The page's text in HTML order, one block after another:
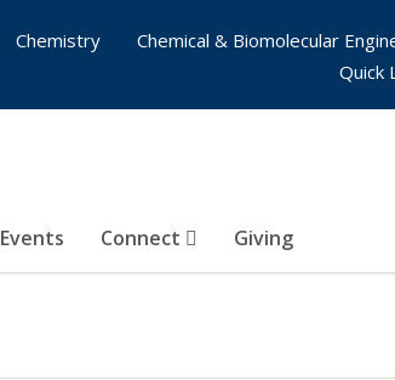
Events Connect Giving
Chemistry
Chemical & Biomolecular
Quick